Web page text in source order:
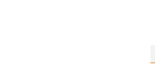
at the counter, you can find a spot to relax
or beer garden. The services provided